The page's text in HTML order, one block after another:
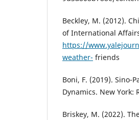
Beckley, M. (2012).
of International
https://
weather- friends
Boni, F. (2019). Sino-
Dynamics. New York:
Briskey, M. (2022).